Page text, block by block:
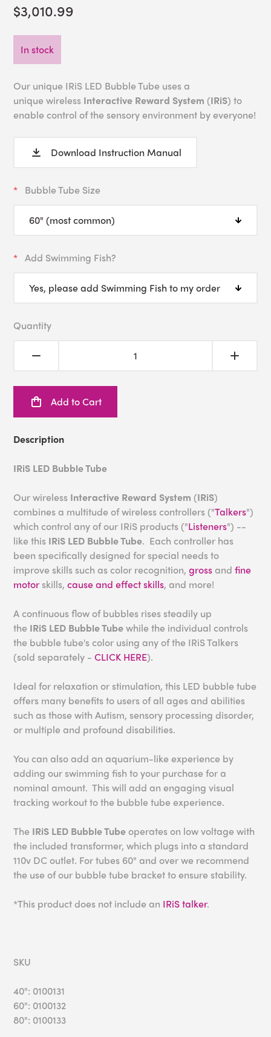
$3,010.99
In stock
Our unique IRiS LED Bubble Tube uses a
unique wireless Interactive Reward System (IRiS) to
enable control of the sensory environment by everyone!
Download Instruction Manual
Bubble Tube Size
Add Swimming Fish?
Quantity
Add to Cart
Description
IRiS LED Bubble Tube
Our wireless Interactive Reward System (IRiS)
combines a multitude of wireless controllers ("Talkers")
which control any of our IRiS products ("Listeners") --
like this IRiS LED Bubble Tube. Each controller has
been specifically designed for special needs to
improve skills such as color recognition,gross andfine
motor skills,cause and effect skills, and more!
A continuous flow of bubbles rises steadily up
the IRiS LED Bubble Tubewhile the individual controls
the bubble tube's color using any of the IRiS Talkers
(sold separately -CLICK HERE).
Ideal for relaxation or stimulation, this LED bubble tube
offers many benefits to users of all ages and abilities
such as those with Autism, sensory processing disorder,
or multiple and profound disabilities.
You can also add an aquarium-like experience by
adding our swimming fish to your purchase for a
nominal amount. This will add an engaging visual
tracking workout to the bubble tube experience.
The IRiS LED Bubble Tube operates on low voltage with
the included transformer, which plugs into a standard
110v DC outlet. For tubes 60" and over we recommend
the use of our bubble tube bracket to ensure stability.
*This product does not include an IRiS talker.
SKU
40": 0100131
60": 0100132
80": 0100133